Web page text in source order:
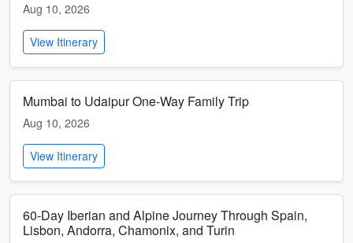
Aug 10, 2026
View Itinerary
Mumbai to Udaipur One-Way Family Trip
Aug 10, 2026
View Itinerary
60-Day Iberian and Alpine Journey Through Spain,
Lisbon, Andorra, Chamonix, and Turin